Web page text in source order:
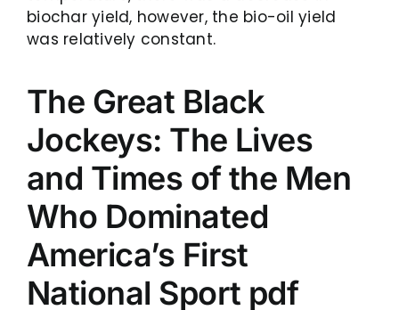
biochar yield, however, the bio-oil yield
was relatively constant.
The Great Black
Jockeys: The Lives
and Times of the Men
Who Dominated
America’s First
National Sport pdf